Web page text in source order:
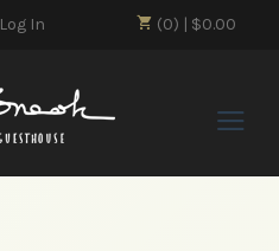
(0) | $0.00
Log In